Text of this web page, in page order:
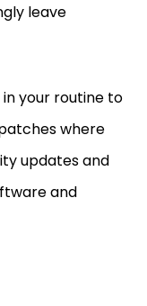
leave
your routine to
where
updates and
and